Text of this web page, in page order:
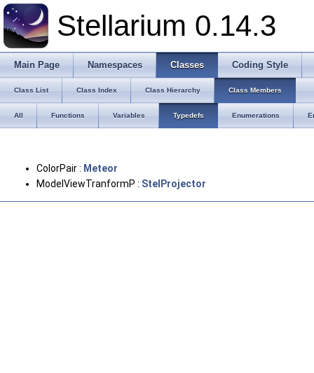
Stellarium 0.14.3
Main Page Namespaces Classes Coding Style
Class List Class Index Class Hierarchy Class Members
All Functions Variables Typedefs Enumerations
ColorPair : Meteor
ModelViewTranformP : StelProjector